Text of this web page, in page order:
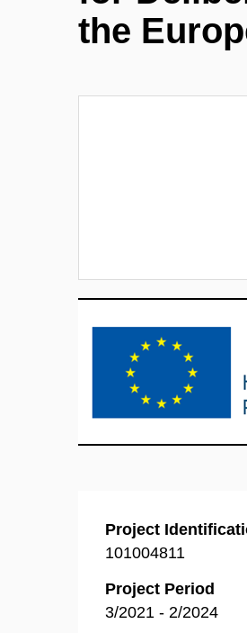
the
Project
101004811
Project Period
3/2021 - 2/2024